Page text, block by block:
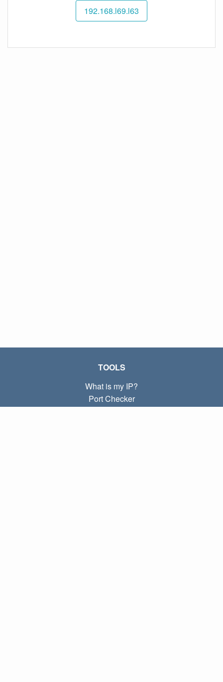
192.168.l69.l63
TOOLS
What is my IP?
Port Checker